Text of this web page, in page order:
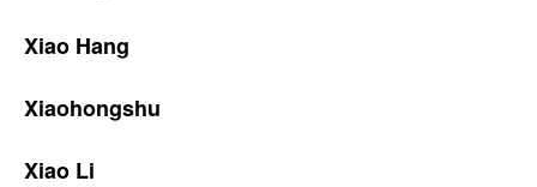
Xiao Hang
Xiaohongshu
Xiao Li